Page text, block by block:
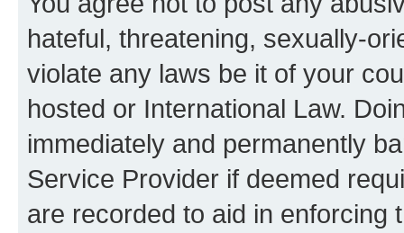
hateful, threatening, sexually-
violate any laws be it of your
hosted or International Law.
immediately and permanently
Service Provider if deemed
are recorded to aid in enforcing